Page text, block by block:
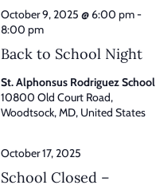
Back to School Night
October 9, 2025 @ 6:00 pm-
8:00 pm
St. Alphonsus Rodriguez School
10800 Old Court Road,
Woodtsock, MD, United States
School Closed –
October 17, 2025